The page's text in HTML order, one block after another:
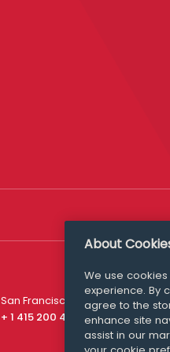
San Francisco
+ 1 415 200 4910
About
We use
experience. By
agree to the
enhance site
assist in our